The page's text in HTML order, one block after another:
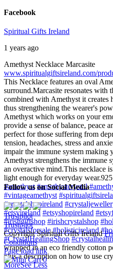
Facebook
Spiritual Gifts Ireland
1 years ago
Amethyst Necklace Marcasite
www.spiritualgiftsireland.com/
This Necklace features an oval
surround.Marcasite resonates with
combined with Amethyst it creates
thus strengthening the wearer's
Amethyst which works on your
provide a sense of balance, peace
perfect for those suffering from
tension, headaches, stress and
impair the immune system making
Amethyst strengthens the immune
an overactive mind.This necklace
light enough for everyday wear.
#amethyst #amethystcrystal
#vintageamethyst
#crystalshopireland
#etsyireland #etsyshopireland
#irishgiftshop #irishcrystalshop
#crystalsforsale #holisticireland
#CrystalHealingShop
wrapped in an eco friendly cotton
plus a description on how to use
MoreSee Less
Follow us on Social Media
Trustpilot
Trustpilot
Copyright Spiritual Gifts Ireland
Conditions
Page load link
0